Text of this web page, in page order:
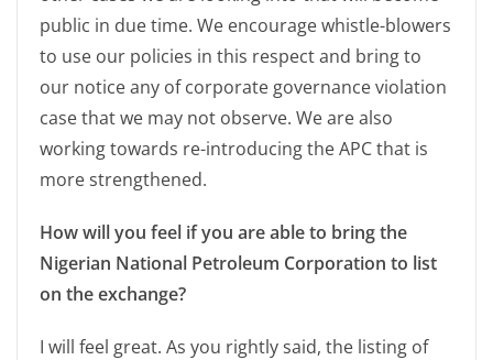
public in due time. We encourage whistle-blowers
to use our policies in this respect and bring to
our notice any of corporate governance violation
case that we may not observe. We are also
working towards re-introducing the APC that is
more strengthened.
How will you feel if you are able to bring the
Nigerian National Petroleum Corporation to list
on the exchange?
I will feel great. As you rightly said, the listing of